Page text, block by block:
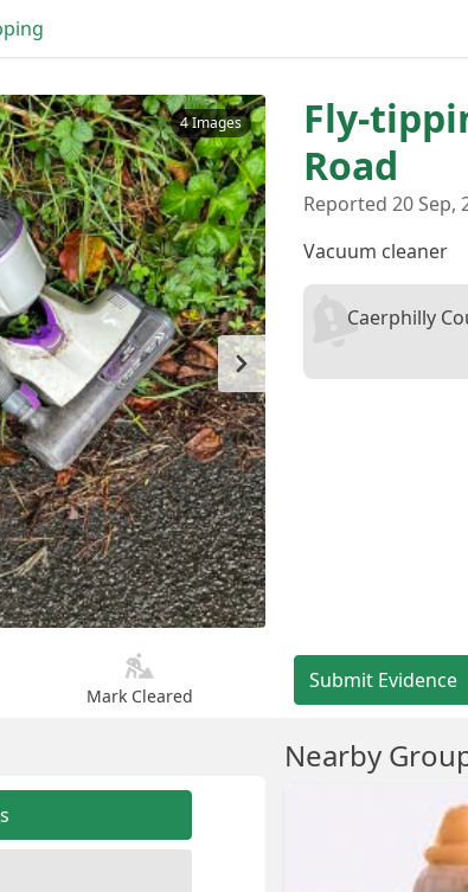
4 Images
Fly-
Road
Reported 20 Sep,
Vacuum cleaner
Caerphilly
Mark Cleared
Submit Evidence
Nearby